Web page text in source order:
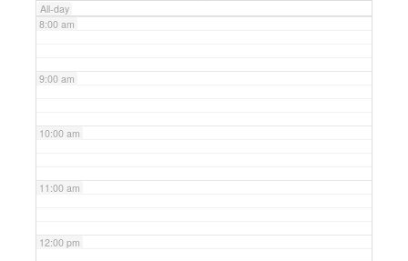
All-day
8:00 am
9:00 am
10:00 am
11:00 am
12:00 pm